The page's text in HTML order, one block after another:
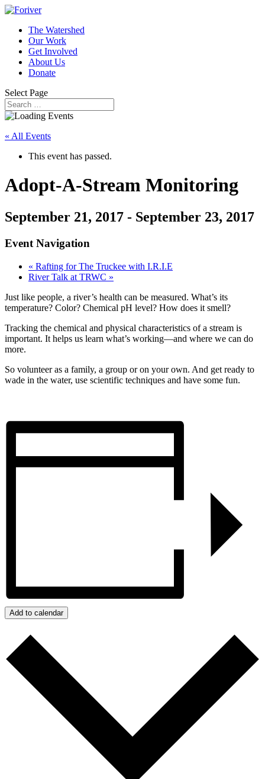
The Watershed
Our Work
Get Involved
About Us
Donate
Select Page
« All Events
This event has passed.
Adopt-A-Stream Monitoring
September 21, 2017 - September 23, 2017
Event Navigation
« Rafting for The Truckee with I.R.I.E
River Talk at TRWC »
Just like people, a river’s health can be measured. What’s its
temperature? Color? Chemical pH level? How does it smell?
Tracking the chemical and physical characteristics of a stream is
important. It helps us learn what’s working—and where we can do
more.
So volunteer as a family, a group or on your own. And get ready to
wade in the water, use scientific techniques and have some fun.
Add to calendar